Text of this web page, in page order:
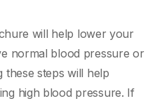
will help lower your
normal blood pressure or
steps will help
high blood pressure. If